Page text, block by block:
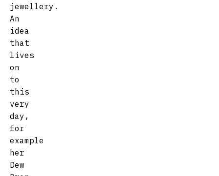
jewellery.
An
idea
that
lives
on
to
this
very
day,
for
example
her
Dew